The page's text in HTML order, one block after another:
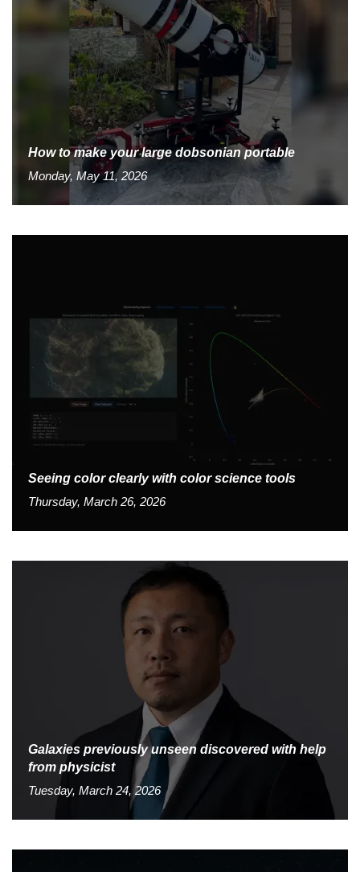
How to make your large dobsonian portable
Monday, May 11, 2026
Seeing color clearly with color science tools
Thursday, March 26, 2026
Galaxies previously unseen discovered with help
from physicist
Tuesday, March 24, 2026